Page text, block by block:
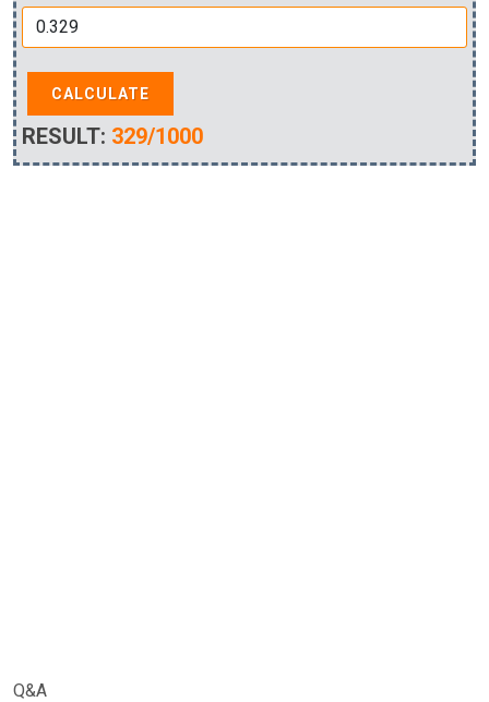
CALCULATE
RESULT: 329/1000
Q&A